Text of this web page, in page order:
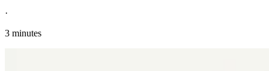
·
3 minutes